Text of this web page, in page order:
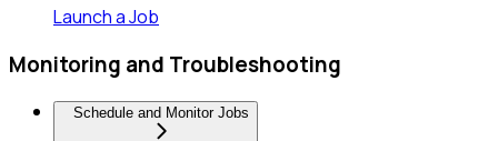
Launch a Job
Monitoring and Troubleshooting
Schedule and Monitor Jobs